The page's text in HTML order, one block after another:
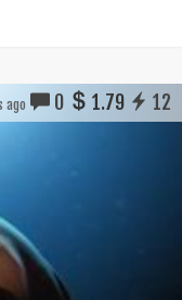
ago 0 1.79 12